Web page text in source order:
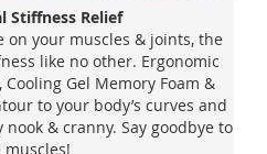
Stiffness Relief
on your muscles & joints, the
like no other. Ergonomic
Gel Memory Foam &
to your body’s curves and
& cranny. Say goodbye to
muscles!